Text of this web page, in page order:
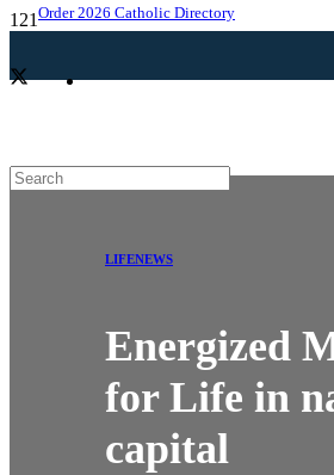
Order 2026 Catholic Directory
LIFENEWS
Energized
for Life in
capital